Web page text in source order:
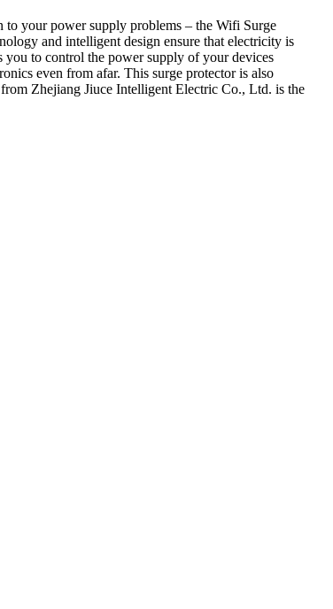
to your power supply problems – the Wifi Surge
and intelligent design ensure that electricity is
you to control the power supply of your devices
even from afar. This surge protector is also
Zhejiang Jiuce Intelligent Electric Co., Ltd. is the